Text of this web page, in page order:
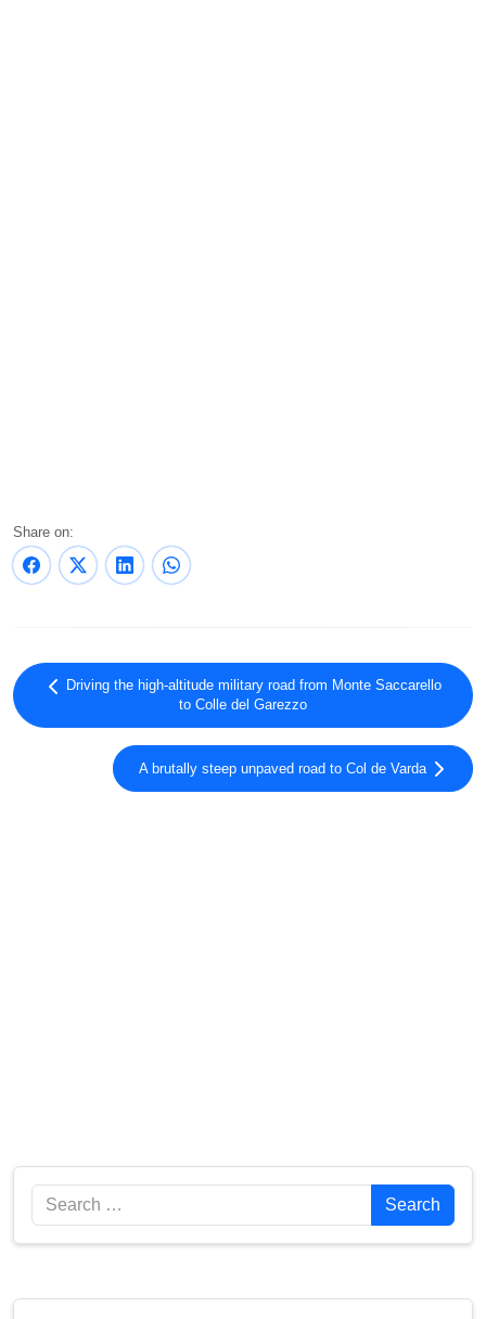
Share on:
Driving the high-altitude military road from Monte Saccarello
to Colle del Garezzo
A brutally steep unpaved road to Col de Varda
Search Search